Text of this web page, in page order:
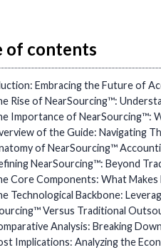
of contents
Embracing the Future of
Rise of NearSourcing™:
Importance of NearSourcing™:
of the Guide: Navigating
of NearSourcing™
NearSourcing™: Beyond
Core Components: What Makes
Technological Backbone:
Versus Traditional
Analysis: Breaking
Implications: Analyzing the